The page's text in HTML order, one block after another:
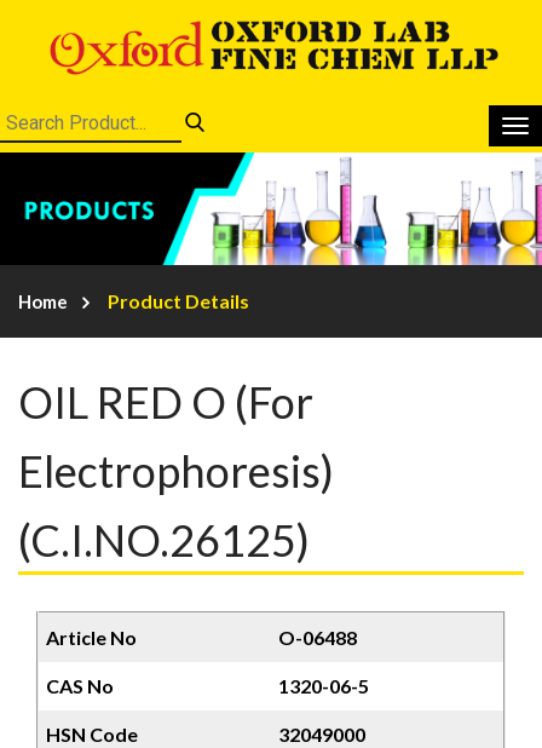
Home Product Details
OIL RED O (For
Electrophoresis)
(C.I.NO.26125)
Article No O-06488
CAS No 1320-06-5
HSN Code 32049000